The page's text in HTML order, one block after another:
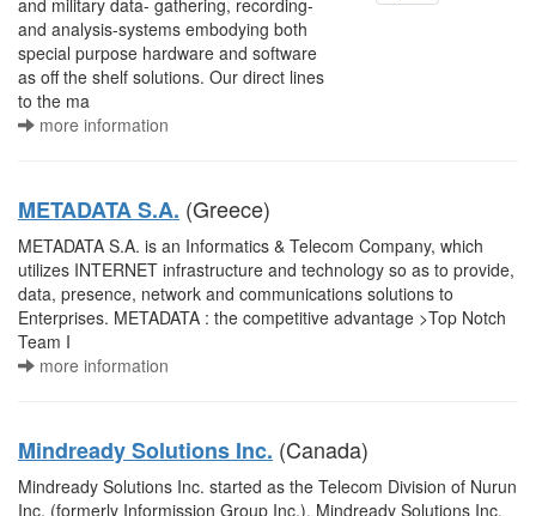
and military data- gathering, recording-
and analysis-systems embodying both
special purpose hardware and software
as off the shelf solutions. Our direct lines
to the ma
more information
METADATA S.A. (Greece)
METADATA S.A. is an Informatics & Telecom Company, which
utilizes INTERNET infrastructure and technology so as to provide,
data, presence, network and communications solutions to
Enterprises. METADATA : the competitive advantage >Top Notch
Team I
more information
Mindready Solutions Inc. (Canada)
Mindready Solutions Inc. started as the Telecom Division of Nurun
Inc. (formerly Informission Group Inc.). Mindready Solutions Inc.